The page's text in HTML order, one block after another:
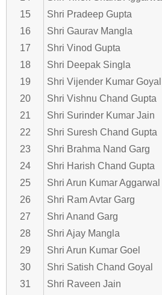
15
Shri Pradeep Gupta
16
Shri Gaurav Mangla
17
Shri Vinod Gupta
18
Shri Deepak Singla
19
Shri Vijender Kumar Goyal
20
Shri Vishnu Chand Gupta
21
Shri Surinder Kumar Jain
22
Shri Suresh Chand Gupta
23
Shri Brahma Nand Garg
24
Shri Harish Chand Gupta
25
Shri Arun Kumar Aggarwal
26
Shri Ram Avtar Garg
27
Shri Anand Garg
28
Shri Ajay Mangla
29
Shri Arun Kumar Goel
30
Shri Satish Chand Goyal
31
Shri Raveen Jain